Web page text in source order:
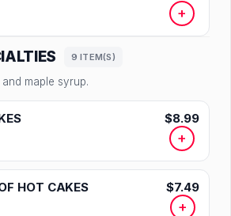
+
9 ITEM(S)
maple syrup.
$8.99
+
HOT CAKES $7.49
+